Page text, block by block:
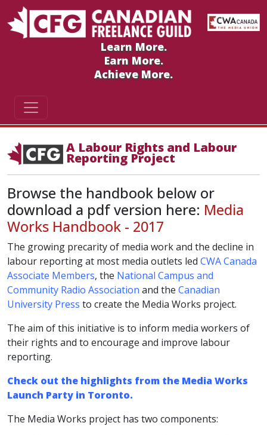
Learn More.
Earn More.
Achieve More.
A Labour Rights and Labour
Reporting Project
Browse the handbook below or
download a pdf version here: Media
Works Handbook - 2017
The growing precarity of media work and the decline in
labour reporting at most media outlets led CWA Canada
Associate Members, the National Campus and
Community Radio Association and the Canadian
University Press to create the Media Works project.
The aim of this initiative is to inform media workers of
their rights and to encourage and improve labour
reporting.
Check out the highlights from the Media Works
Launch Party in Toronto.
The Media Works project has two components: